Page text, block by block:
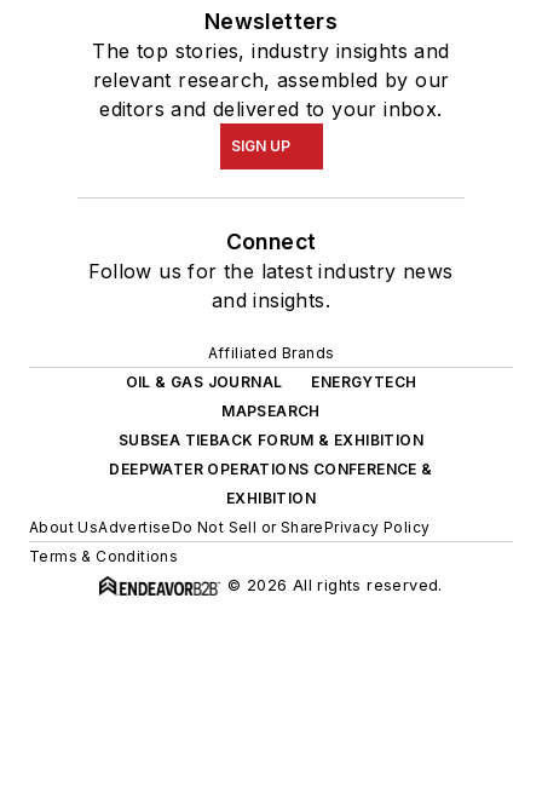
Newsletters
The top stories, industry insights and
relevant research, assembled by our
editors and delivered to your inbox.
SIGN UP
Connect
Follow us for the latest industry news
and insights.
Affiliated Brands
OIL & GAS JOURNAL
ENERGYTECH
MAPSEARCH
SUBSEA TIEBACK FORUM & EXHIBITION
DEEPWATER OPERATIONS CONFERENCE &
EXHIBITION
About UsAdvertiseDo Not Sell or SharePrivacy Policy
Terms & Conditions
© 2026 All rights reserved.